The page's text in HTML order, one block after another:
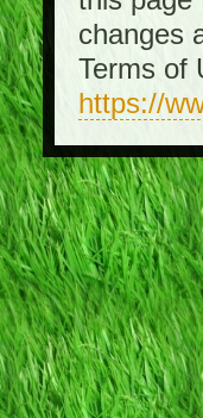
changes
Terms of
https://